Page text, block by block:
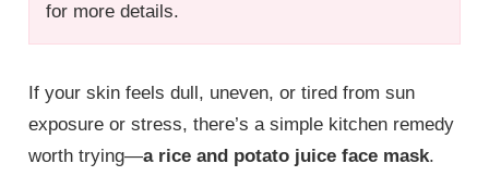
for more details.
If your skin feels dull, uneven, or tired from sun
exposure or stress, there’s a simple kitchen remedy
worth trying—a rice and potato juice face mask.